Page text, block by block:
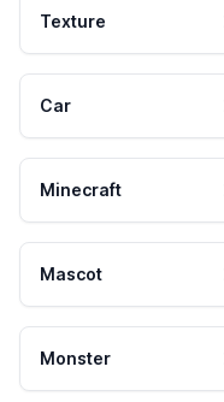
Texture
Car
Minecraft
Mascot
Monster